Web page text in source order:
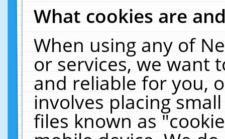
What cookies are
When using any of
or services, we want
and reliable for you,
involves placing
files known as